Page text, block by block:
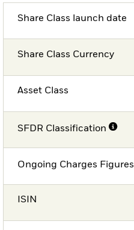
Share Class launch date
Share Class Currency
Asset Class
SFDR Classification
Ongoing Charges Figures
ISIN